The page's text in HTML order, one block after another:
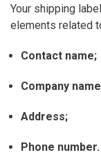
Your shipping
elements related
Contact name;
Company
Address;
Phone number.